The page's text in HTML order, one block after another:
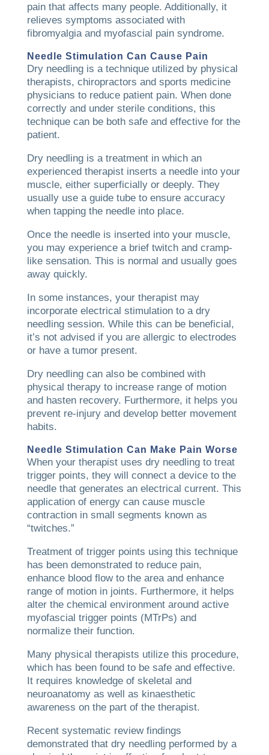
pain that affects many people. Additionally, it
relieves symptoms associated with
fibromyalgia and myofascial pain syndrome.
Needle Stimulation Can Cause Pain
Dry needling is a technique utilized by physical
therapists, chiropractors and sports medicine
physicians to reduce patient pain. When done
correctly and under sterile conditions, this
technique can be both safe and effective for the
patient.
Dry needling is a treatment in which an
experienced therapist inserts a needle into your
muscle, either superficially or deeply. They
usually use a guide tube to ensure accuracy
when tapping the needle into place.
Once the needle is inserted into your muscle,
you may experience a brief twitch and cramp-
like sensation. This is normal and usually goes
away quickly.
In some instances, your therapist may
incorporate electrical stimulation to a dry
needling session. While this can be beneficial,
it’s not advised if you are allergic to electrodes
or have a tumor present.
Dry needling can also be combined with
physical therapy to increase range of motion
and hasten recovery. Furthermore, it helps you
prevent re-injury and develop better movement
habits.
Needle Stimulation Can Make Pain Worse
When your therapist uses dry needling to treat
trigger points, they will connect a device to the
needle that generates an electrical current. This
application of energy can cause muscle
contraction in small segments known as
“twitches.”
Treatment of trigger points using this technique
has been demonstrated to reduce pain,
enhance blood flow to the area and enhance
range of motion in joints. Furthermore, it helps
alter the chemical environment around active
myofascial trigger points (MTrPs) and
normalize their function.
Many physical therapists utilize this procedure,
which has been found to be safe and effective.
It requires knowledge of skeletal and
neuroanatomy as well as kinaesthetic
awareness on the part of the therapist.
Recent systematic review findings
demonstrated that dry needling performed by a